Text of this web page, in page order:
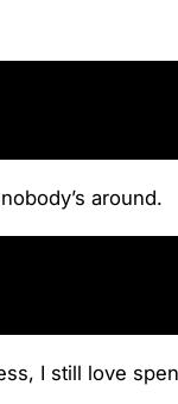
around.
I still love